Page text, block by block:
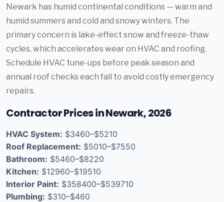
Newark has humid continental conditions — warm and
humid summers and cold and snowy winters. The
primary concern is lake-effect snow and freeze-thaw
cycles, which accelerates wear on HVAC and roofing.
Schedule HVAC tune-ups before peak season and
annual roof checks each fall to avoid costly emergency
repairs.
Contractor Prices in Newark, 2026
HVAC System: $3460–$5210
Roof Replacement: $5010–$7550
Bathroom: $5460–$8220
Kitchen: $12960–$19510
Interior Paint: $358400–$539710
Plumbing: $310–$460